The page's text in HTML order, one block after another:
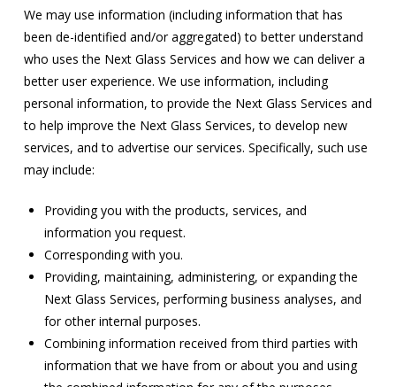
We may use information (including information that has
been de-identified and/or aggregated) to better understand
who uses the Next Glass Services and how we can deliver a
better user experience. We use information, including
personal information, to provide the Next Glass Services and
to help improve the Next Glass Services, to develop new
services, and to advertise our services. Specifically, such use
may include:
Providing you with the products, services, and
information you request.
Corresponding with you.
Providing, maintaining, administering, or expanding the
Next Glass Services, performing business analyses, and
for other internal purposes.
Combining information received from third parties with
information that we have from or about you and using